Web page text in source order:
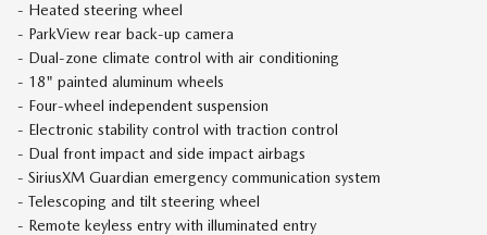
- Heated steering wheel
- ParkView rear back-up camera
- Dual-zone climate control with air conditioning
- 18" painted aluminum wheels
- Four-wheel independent suspension
- Electronic stability control with traction control
- Dual front impact and side impact airbags
- SiriusXM Guardian emergency communication system
- Telescoping and tilt steering wheel
- Remote keyless entry with illuminated entry